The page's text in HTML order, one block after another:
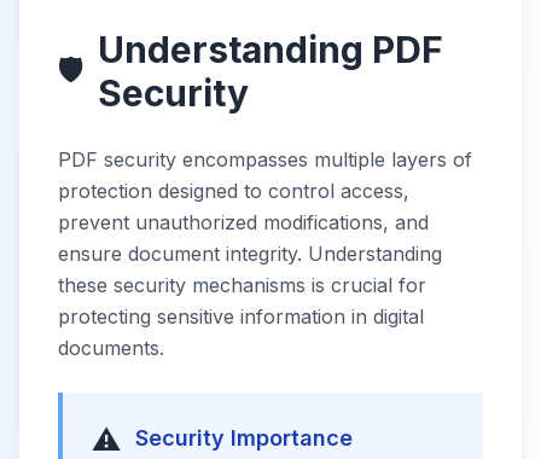
🛡️ Understanding PDF
Security
PDF security encompasses multiple layers of
protection designed to control access,
prevent unauthorized modifications, and
ensure document integrity. Understanding
these security mechanisms is crucial for
protecting sensitive information in digital
documents.
⚠️ Security Importance